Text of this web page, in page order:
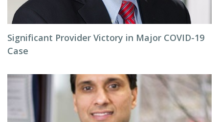
Significant Provider Victory in Major COVID-19
Case